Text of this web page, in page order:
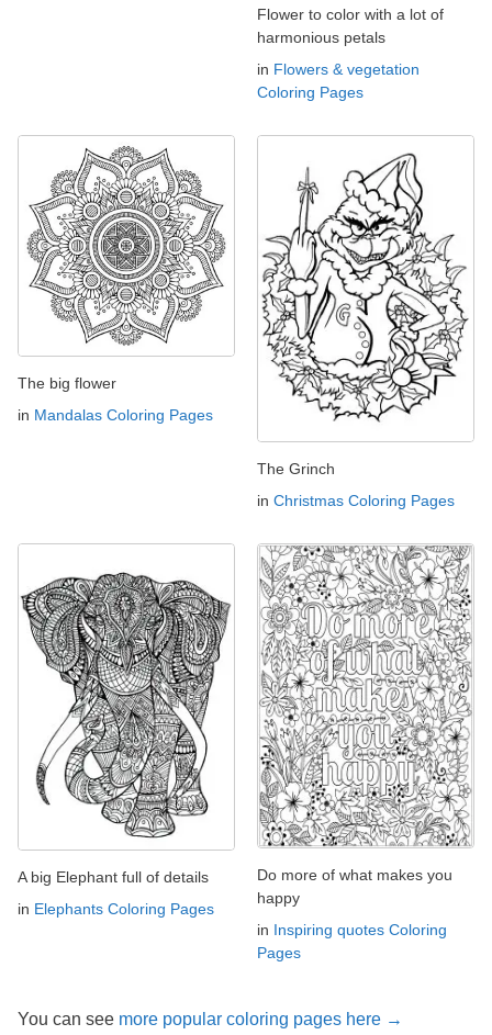
Flower to color with a lot of
harmonious petals
in Flowers & vegetation
Coloring Pages
The big flower
in Mandalas Coloring Pages
The Grinch
in Christmas Coloring Pages
A big Elephant full of details
in Elephants Coloring Pages
Do more of what makes you
happy
in Inspiring quotes Coloring
Pages
You can see more popular coloring pages here →